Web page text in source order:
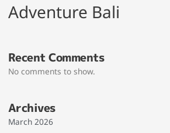
Adventure Bali
Recent Comments
No comments to show.
Archives
March 2026